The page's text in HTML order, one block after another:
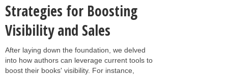
Strategies for Boosting
Visibility and Sales
After laying down the foundation, we delved
into how authors can leverage current tools to
boost their books' visibility. For instance,